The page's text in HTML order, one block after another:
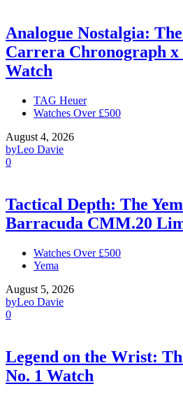
Analogue Nostalgia:
Carrera Chronograph x
Watch
TAG Heuer
Watches Over £500
August 4, 2026
byLeo Davie
0
Tactical Depth: The
Barracuda CMM.20
Watches Over £500
Yema
August 5, 2026
byLeo Davie
0
Legend on the Wrist:
No. 1 Watch